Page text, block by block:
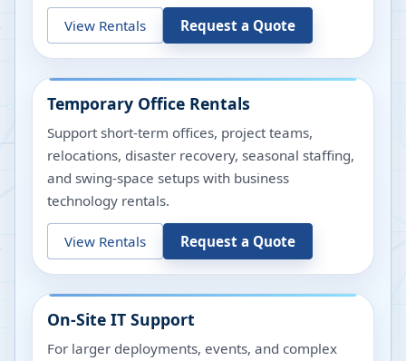
View Rentals Request a Quote
Temporary Office Rentals
Support short-term offices, project teams,
relocations, disaster recovery, seasonal staffing,
and swing-space setups with business
technology rentals.
View Rentals Request a Quote
On-Site IT Support
For larger deployments, events, and complex